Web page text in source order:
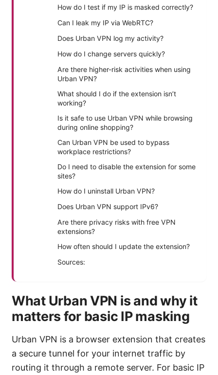
How do I test if my IP is masked correctly?
Can I leak my IP via WebRTC?
Does Urban VPN log my activity?
How do I change servers quickly?
Are there higher-risk activities when using
Urban VPN?
What should I do if the extension isn’t
working?
Is it safe to use Urban VPN while browsing
during online shopping?
Can Urban VPN be used to bypass
workplace restrictions?
Do I need to disable the extension for some
sites?
How do I uninstall Urban VPN?
Does Urban VPN support IPv6?
Are there privacy risks with free VPN
extensions?
How often should I update the extension?
Sources:
What Urban VPN is and why it
matters for basic IP masking
Urban VPN is a browser extension that creates
a secure tunnel for your internet traffic by
routing it through a remote server. For basic IP